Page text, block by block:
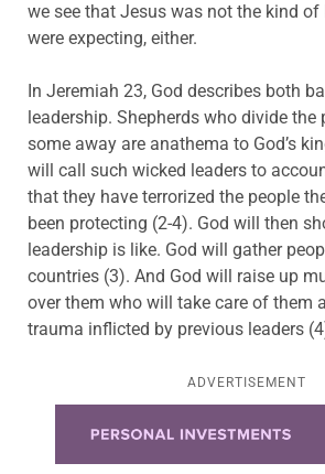
we see that Jesus was not the kind
were expecting, either.
In Jeremiah 23, God describes both
leadership. Shepherds who divide the
some away are anathema to God’s
will call such wicked leaders to
that they have terrorized the people
been protecting (2-4). God will then
leadership is like. God will gather
countries (3). And God will raise up
over them who will take care of them
trauma inflicted by previous leaders
ADVERTISEMENT